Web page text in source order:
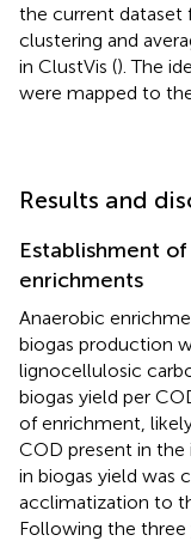
the current dataset
clustering and
in ClustVis (). The
were mapped to
Results and
Establishment
enrichments
Anaerobic
biogas production
lignocellulosic
biogas yield per
of enrichment,
COD present in
in biogas yield was
acclimatization to
Following the three